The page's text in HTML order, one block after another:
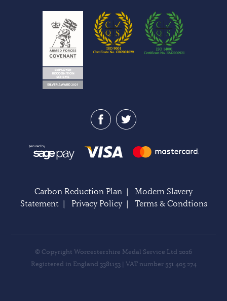
Carbon Reduction Plan | Modern Slavery
Statement| Privacy Policy| Terms & Condtions
© Copyright Worcestershire Medal Service Ltd 2026
Registered in England 3381153 | VAT number 551 405 274